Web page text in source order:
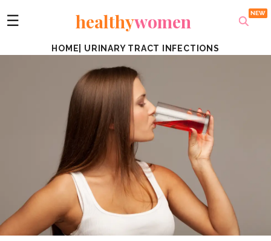
☰ healthywomen
HOME URINARY TRACT INFECTIONS